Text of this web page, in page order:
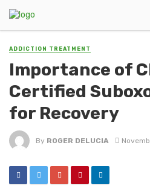
ADDICTION TREATMENT
Importance of
Certified
for Recovery
By ROGER DELUCIA